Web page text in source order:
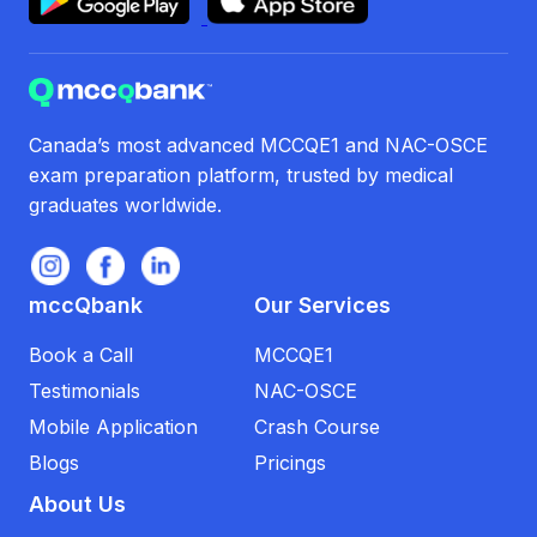
Canada’s most advanced MCCQE1 and NAC-OSCE
exam preparation platform, trusted by medical
graduates worldwide.
mccQbank
Book a Call
Testimonials
Mobile Application
Blogs
Our Services
MCCQE1
NAC-OSCE
Crash Course
Pricings
About Us